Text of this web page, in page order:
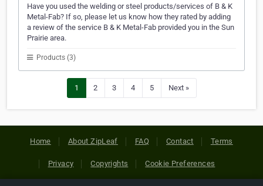
Have you used the welding or steel products/services of B & K
Metal-Fab? If so, please let us know how they rated by adding
a review of the service B & K Metal-Fab provided you in the Sun
Prairie area.
Products (3)
1 2 3 4 5 Next »
Home About ZipLeaf FAQ Contact Terms
Privacy Copyrights Cookie Preferences